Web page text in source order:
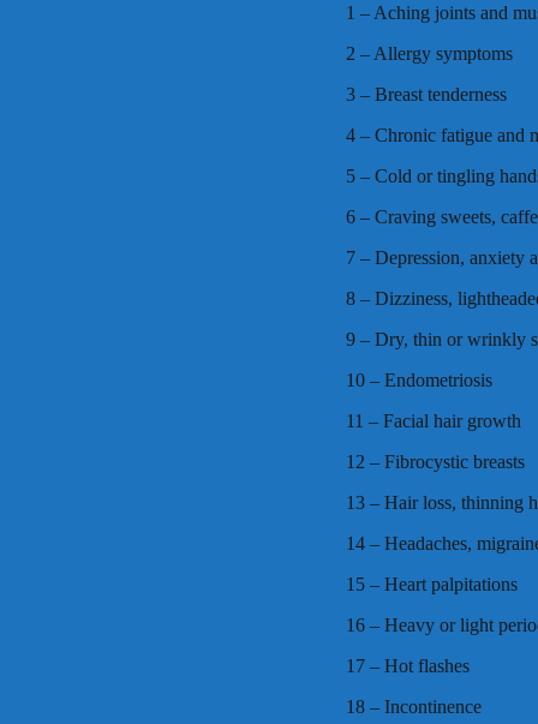
1 – Aching joints and
2 – Allergy symptoms
3 – Breast tenderness
4 – Chronic fatigue and
5 – Cold or tingling
6 – Craving sweets,
7 – Depression, anxiety
8 – Dizziness,
9 – Dry, thin or wrinkly
10 – Endometriosis
11 – Facial hair growth
12 – Fibrocystic breasts
13 – Hair loss, thinning
14 – Headaches,
15 – Heart palpitations
16 – Heavy or light
17 – Hot flashes
18 – Incontinence